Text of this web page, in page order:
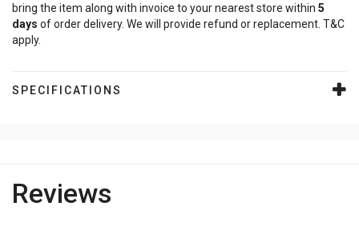
bring the item along with invoice to your nearest store within 5
days of order delivery. We will provide refund or replacement. T&C
apply.
SPECIFICATIONS
Reviews